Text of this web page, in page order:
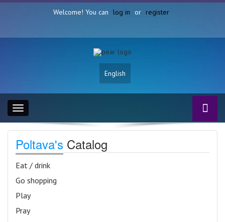
Welcome! You can log in or register
English
Toggle
navigation
Poltava's Catalog
Eat / drink
Go shopping
Play
Pray